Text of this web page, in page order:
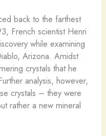
back to the farthest
French scientist Henri
while examining
Arizona. Amidst
crystals that he
analysis, however,
crystals – they were
rather a new mineral